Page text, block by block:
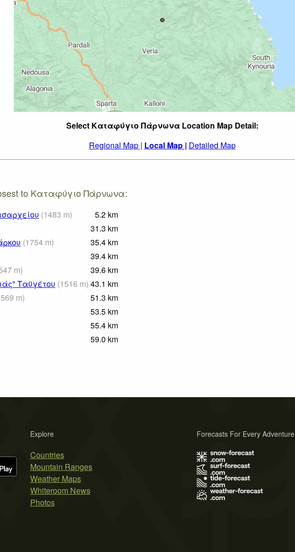
Select Καταφύγιο Πάρνωνα Location Map Detail:
Regional Map | Local Map | Detailed Map
to Καταφύγιο Πάρνωνα:
(1483 m) 5.2 km
31.3 km
(1754 m) 35.4 km
39.4 km
m) 39.6 km
Ταϋγέτου (1516 m) 43.1 km
m) 51.3 km
53.5 km
55.4 km
59.0 km
Explore
Countries
Mountain Ranges
Weather Maps
Whiteroom News
Photos
Forecasts For Every Adventure